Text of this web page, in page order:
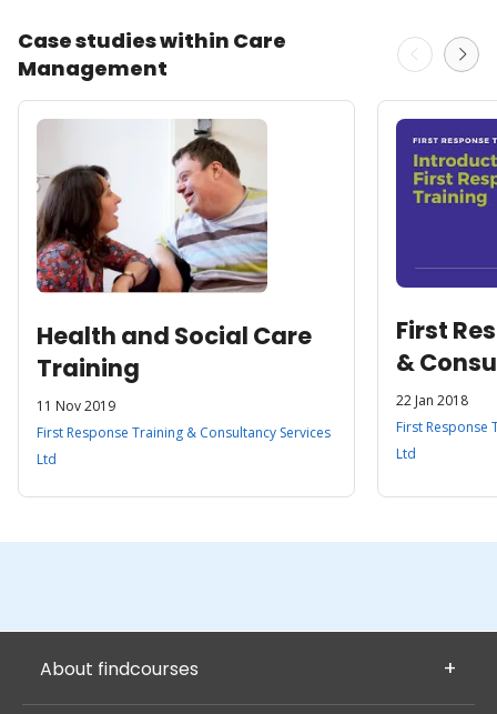
Case studies within Care
Management
Health and Social Care
Training
11 Nov 2019
First Response Training & Consultancy Services
Ltd
First
&
Ltd
22 Jan 2018
First Response
Ltd
About findcourses